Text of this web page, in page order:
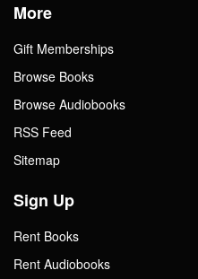
More
Gift Memberships
Browse Books
Browse Audiobooks
RSS Feed
Sitemap
Sign Up
Rent Books
Rent Audiobooks